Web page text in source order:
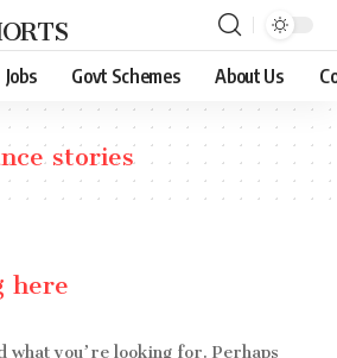
Jobs Govt Schemes About Us
stories
what you’re looking for. Perhaps